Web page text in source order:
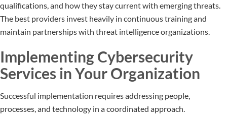
qualifications, and how they stay current with emerging threats.
The best providers invest heavily in continuous training and
maintain partnerships with threat intelligence organizations.
Implementing Cybersecurity
Services in Your Organization
Successful implementation requires addressing people,
processes, and technology in a coordinated approach.